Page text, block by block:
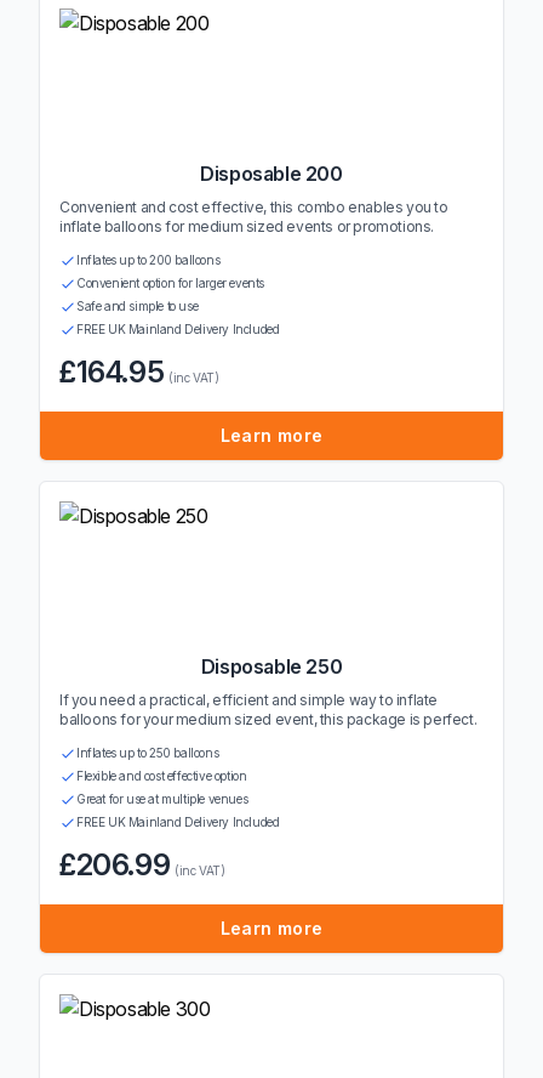
Disposable 200
Convenient and cost effective, this combo enables you to
inflate balloons for medium sized events or promotions.
Inflates up to 200 balloons
Convenient option for larger events
Safe and simple to use
FREE UK Mainland Delivery Included
£164.95 (inc VAT)
Learn more
Disposable 250
If you need a practical, efficient and simple way to inflate
balloons for your medium sized event, this package is perfect.
Inflates up to 250 balloons
Flexible and cost effective option
Great for use at multiple venues
FREE UK Mainland Delivery Included
£206.99 (inc VAT)
Learn more